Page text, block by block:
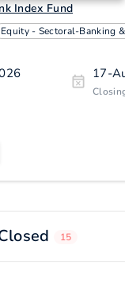
Index Fund
Equity - Sectoral-Banking
17-
15